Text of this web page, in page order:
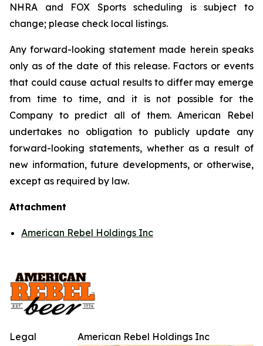
NHRA and FOX Sports scheduling is subject to
change; please check local listings.
Any forward-looking statement made herein speaks
only as of the date of this release. Factors or events
that could cause actual results to differ may emerge
from time to time, and it is not possible for the
Company to predict all of them. American Rebel
undertakes no obligation to publicly update any
forward-looking statements, whether as a result of
new information, future developments, or otherwise,
except as required by law.
Attachment
American Rebel Holdings Inc
American Rebel Holdings Inc
Legal